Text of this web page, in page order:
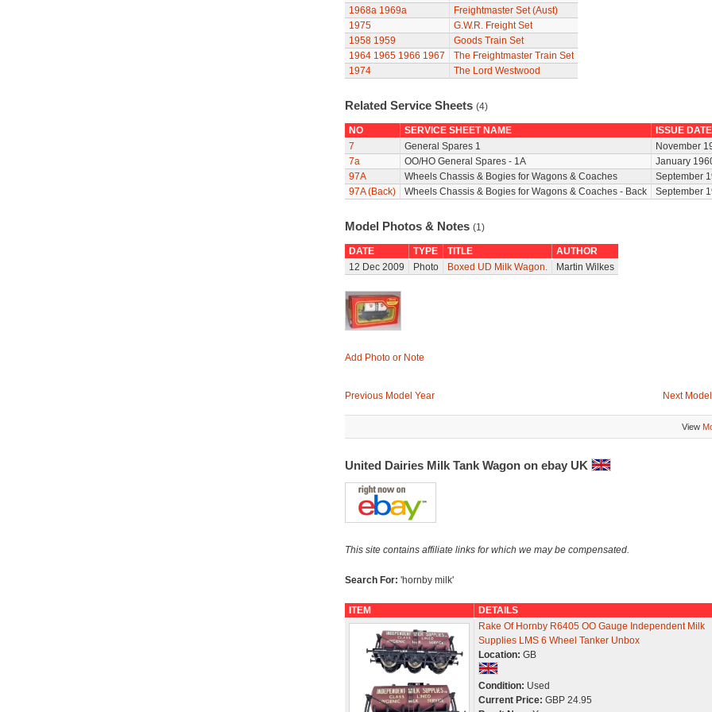
1968a 1969a
Freightmaster Set (Aust)
1975
G.W.R. Freight Set
1958 1959
Goods Train Set
1964 1965 1966 1967
The Freightmaster Train Set
1974
The Lord Westwood
Related Service Sheets (4)
NO SERVICE SHEET NAME
ISSUE DATE
7
General Spares 1
November
7a
OO/HO General Spares - 1A
January
97A
Wheels Chassis & Bogies for Wagons & Coaches
September
97A (Back)
Wheels Chassis & Bogies for Wagons & Coaches - Back September
Model Photos & Notes (1)
DATE TYPE TITLE
AUTHOR
12 Dec 2009
Photo Boxed UD Milk Wagon. Martin Wilkes
Add Photo or Note
Previous Model Year Next
View
United Dairies Milk Tank Wagon on ebay UK
This site contains affiliate links for which we may be compensated.
Search For: 'hornby milk'
ITEM
DETAILS
Rake Of Hornby R6405 OO Gauge Independent Milk
Supplies LMS 6 Wheel Tanker Unbox
Location: GB
Condition: Used
Current Price: GBP 24.95